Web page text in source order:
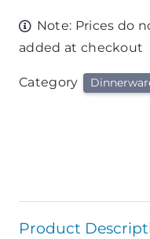
Note: Prices do
added at checkout
Category
Product